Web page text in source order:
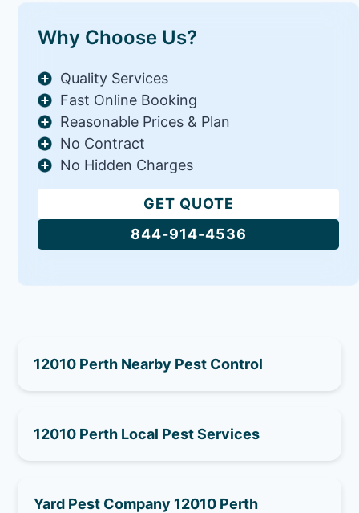
Why Choose Us?
Quality Services
Fast Online Booking
Reasonable Prices & Plan
No Contract
No Hidden Charges
GET QUOTE
844-914-4536
12010 Perth Nearby Pest Control
12010 Perth Local Pest Services
Yard Pest Company 12010 Perth